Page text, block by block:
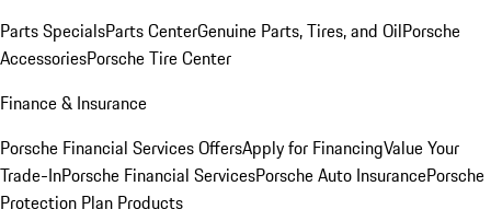
Parts SpecialsParts CenterGenuine Parts, Tires, and OilPorsche
AccessoriesPorsche Tire Center
Finance & Insurance
Porsche Financial Services OffersApply for FinancingValue Your
Trade-InPorsche Financial ServicesPorsche Auto InsurancePorsche
Protection Plan Products